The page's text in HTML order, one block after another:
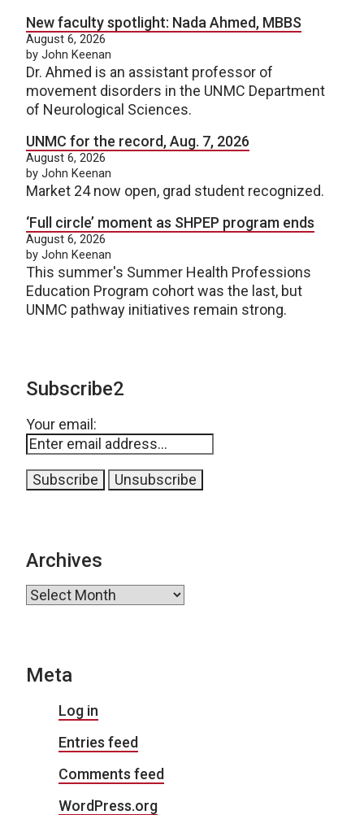
New faculty spotlight: Nada Ahmed, MBBS
August 6, 2026
by John Keenan
Dr. Ahmed is an assistant professor of
movement disorders in the UNMC Department
of Neurological Sciences.
UNMC for the record, Aug. 7, 2026
August 6, 2026
by John Keenan
Market 24 now open, grad student recognized.
‘Full circle’ moment as SHPEP program ends
August 6, 2026
by John Keenan
This summer's Summer Health Professions
Education Program cohort was the last, but
UNMC pathway initiatives remain strong.
Subscribe2
Your email:
Archives
Archives
Meta
Log in
Entries feed
Comments feed
WordPress.org